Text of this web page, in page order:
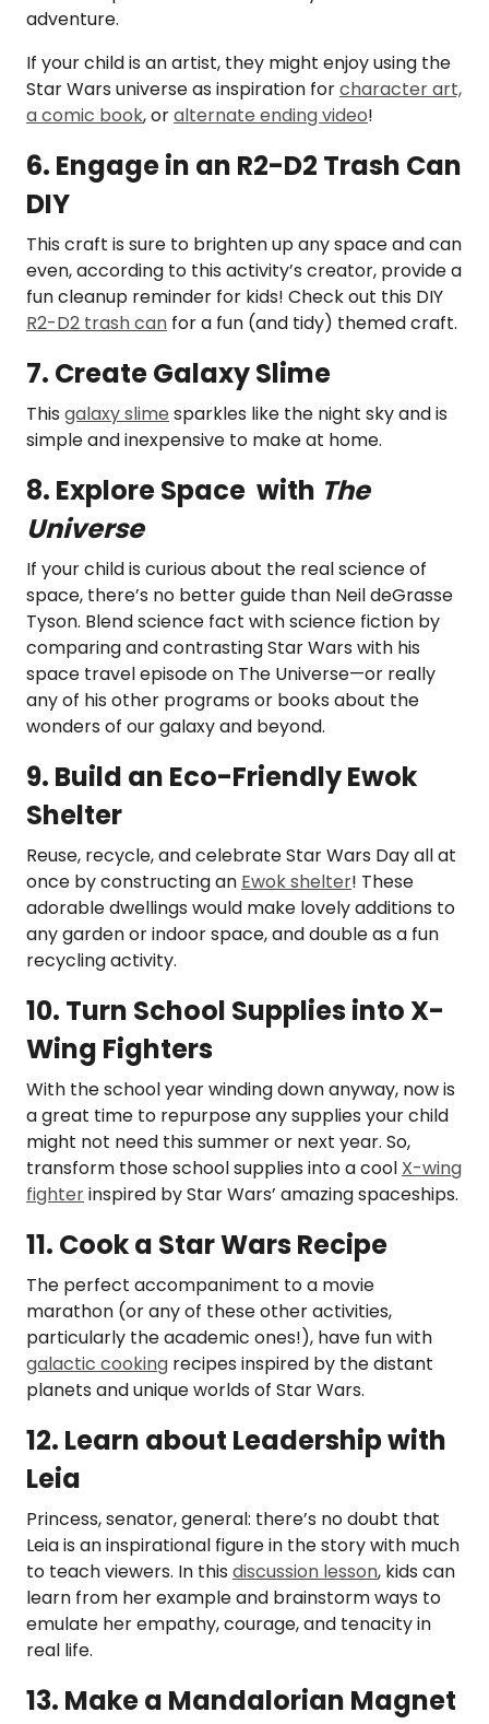
adventure.
If your child is an artist, they might enjoy using the
Star Wars universe as inspiration forcharacter art,
a comic book, oralternate ending video!
6. Engage in an R2-D2 Trash Can
DIY
This craft is sure to brighten up any space and can
even, according to this activity’s creator, provide a
fun cleanup reminder for kids! Check out this DIY
R2-D2 trash can for a fun (and tidy) themed craft.
7. Create Galaxy Slime
This galaxy slime sparkles like the night sky and is
simple and inexpensive to make at home.
8. Explore Space with The
Universe
If your child is curious about the real science of
space, there’s no better guide than Neil deGrasse
Tyson. Blend science fact with science fiction by
comparing and contrasting Star Wars with his
space travel episode on The Universe—or really
any of his other programs or books about the
wonders of our galaxy and beyond.
9. Build an Eco-Friendly Ewok
Shelter
Reuse, recycle, and celebrate Star Wars Day all at
once by constructing an Ewok shelter! These
adorable dwellings would make lovely additions to
any garden or indoor space, and double as a fun
recycling activity.
10. Turn School Supplies into X-
Wing Fighters
With the school year winding down anyway, now is
a great time to repurpose any supplies your child
might not need this summer or next year. So,
transform those school supplies into a cool X-wing
fighterinspired by Star Wars’ amazing spaceships.
11. Cook a Star Wars Recipe
The perfect accompaniment to a movie
marathon (or any of these other activities,
particularly the academic ones!), have fun with
galactic cooking recipes inspired by the distant
planets and unique worlds of Star Wars.
12. Learn about Leadership with
Leia
Princess, senator, general: there’s no doubt that
Leia is an inspirational figure in the story with much
to teach viewers. In this discussion lesson, kids can
learn from her example and brainstorm ways to
emulate her empathy, courage, and tenacity in
real life.
13. Make a Mandalorian Magnet